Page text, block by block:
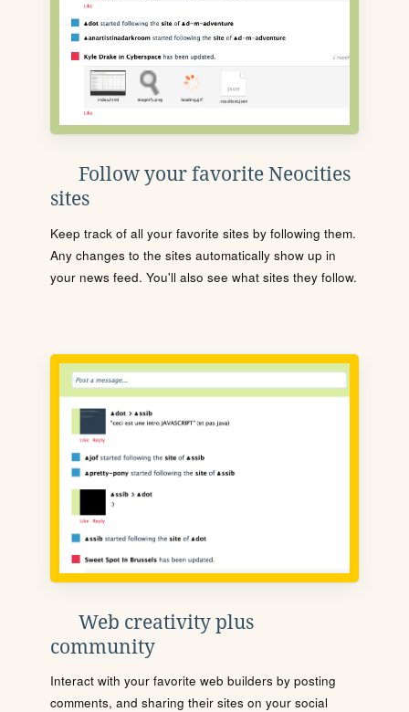
Follow your favorite Neocities
sites
Keep track of all your favorite sites by following them.
Any changes to the sites automatically show up in
your news feed. You'll also see what sites they follow.
Web creativity plus
community
Interact with your favorite web builders by posting
comments, and sharing their sites on your social